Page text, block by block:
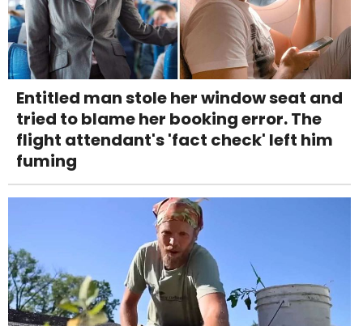
Entitled man stole her window seat and
tried to blame her booking error. The
flight attendant's 'fact check' left him
fuming